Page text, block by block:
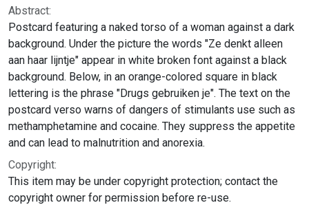
Abstract:
Postcard featuring a naked torso of a woman against a dark
background. Under the picture the words "Ze denkt alleen
aan haar lijntje" appear in white broken font against a black
background. Below, in an orange-colored square in black
lettering is the phrase "Drugs gebruiken je". The text on the
postcard verso warns of dangers of stimulants use such as
methamphetamine and cocaine. They suppress the appetite
and can lead to malnutrition and anorexia.
Copyright:
This item may be under copyright protection; contact the
copyright owner for permission before re-use.